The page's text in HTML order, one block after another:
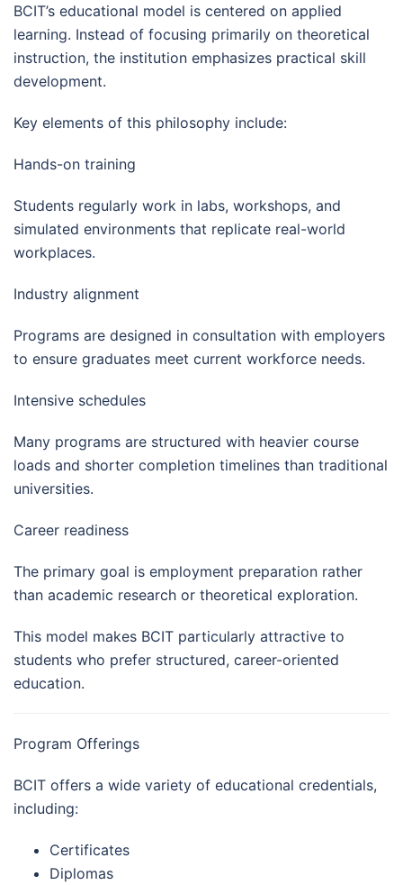
BCIT’s educational model is centered on applied
learning. Instead of focusing primarily on theoretical
instruction, the institution emphasizes practical skill
development.
Key elements of this philosophy include:
Hands-on training
Students regularly work in labs, workshops, and
simulated environments that replicate real-world
workplaces.
Industry alignment
Programs are designed in consultation with employers
to ensure graduates meet current workforce needs.
Intensive schedules
Many programs are structured with heavier course
loads and shorter completion timelines than traditional
universities.
Career readiness
The primary goal is employment preparation rather
than academic research or theoretical exploration.
This model makes BCIT particularly attractive to
students who prefer structured, career-oriented
education.
Program Offerings
BCIT offers a wide variety of educational credentials,
including:
Certificates
Diplomas